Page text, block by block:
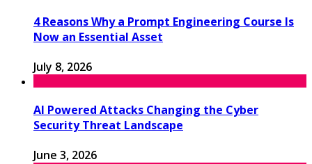
4 Reasons Why a Prompt Engineering Course Is
Now an Essential Asset
July 8, 2026
AI Powered Attacks Changing the Cyber
Security Threat Landscape
June 3, 2026